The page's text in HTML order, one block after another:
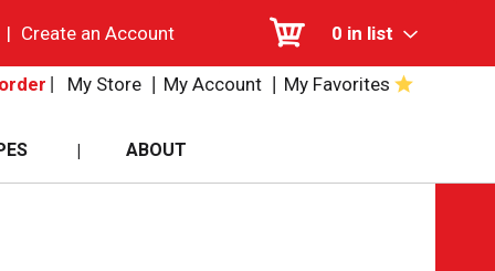
0 in list
| Create an Account
My Store My Account My Favorites
ABOUT